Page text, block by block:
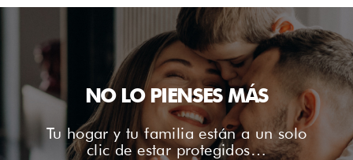
NO LO PIENSES MÁS
Tu hogar y tu familia están a un solo
clic de estar protegidos…